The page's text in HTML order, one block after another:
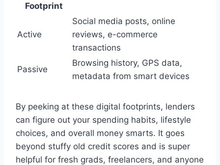
Footprint
Active
Social media posts, online
reviews, e-commerce
transactions
Passive
Browsing history, GPS data,
metadata from smart devices
By peeking at these digital footprints, lenders
can figure out your spending habits, lifestyle
choices, and overall money smarts. It goes
beyond stuffy old credit scores and is super
helpful for fresh grads, freelancers, and anyone